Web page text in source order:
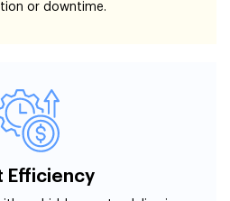
or downtime.
Efficiency